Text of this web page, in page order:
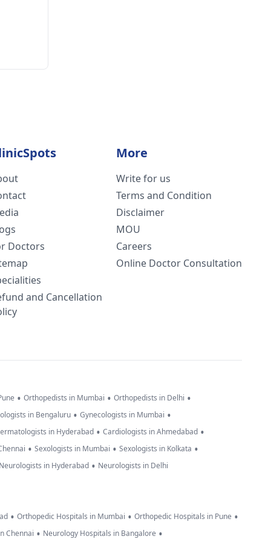
Doctors
and Cancellation
More
Write for us
Terms and Condition
Disclaimer
MOU
Careers
Online Doctor Consultation
• Orthopedists in Mumbai • Orthopedists in Delhi •
in Bengaluru • Gynecologists in Mumbai •
in Hyderabad • Cardiologists in Ahmedabad •
• Sexologists in Mumbai • Sexologists in Kolkata •
Neurologists in Hyderabad • Neurologists in Delhi
• Orthopedic Hospitals in Mumbai • Orthopedic Hospitals in Pune •
Chennai • Neurology Hospitals in Bangalore •